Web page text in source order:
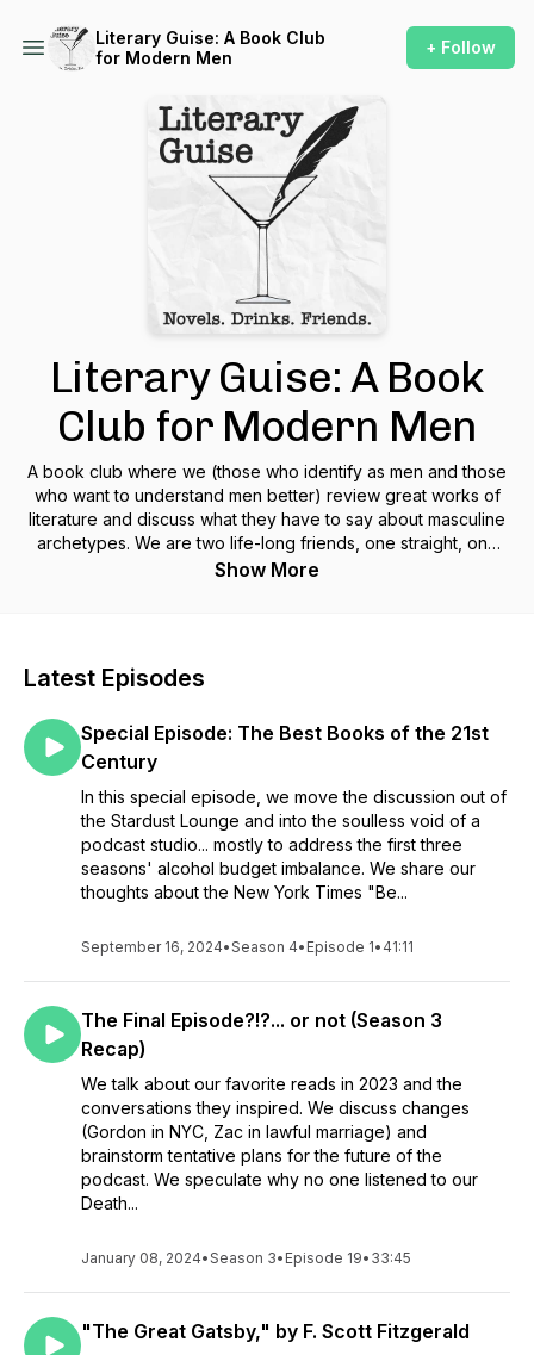
Literary Guise: A Book Club
for Modern Men
+ Follow
Literary Guise: A Book
Club for Modern Men
A book club where we (those who identify as men and those
who want to understand men better) review great works of
literature and discuss what they have to say about masculine
archetypes. We are two life-long friends, one straight, one
gay; a writer, and a doctor of computer science and
Show More
Latest Episodes
Special Episode: The Best Books of the 21st
Century
In this special episode, we move the discussion out of
the Stardust Lounge and into the soulless void of a
podcast studio... mostly to address the first three
seasons' alcohol budget imbalance. We share our
thoughts about the New York Times "Be...
September 16, 2024•Season 4• Episode 1• 41:11
The Final Episode?!?... or not (Season 3
Recap)
We talk about our favorite reads in 2023 and the
conversations they inspired. We discuss changes
(Gordon in NYC, Zac in lawful marriage) and
brainstorm tentative plans for the future of the
podcast. We speculate why no one listened to our
Death...
January 08, 2024•Season 3• Episode 19• 33:45
"The Great Gatsby," by F. Scott Fitzgerald